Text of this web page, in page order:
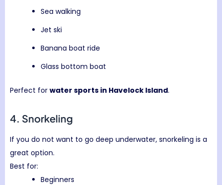
Sea walking
Jet ski
Banana boat ride
Glass bottom boat
Perfect for water sports in Havelock Island.
4. Snorkeling
If you do not want to go deep underwater, snorkeling is a
great option.
Best for:
Beginners